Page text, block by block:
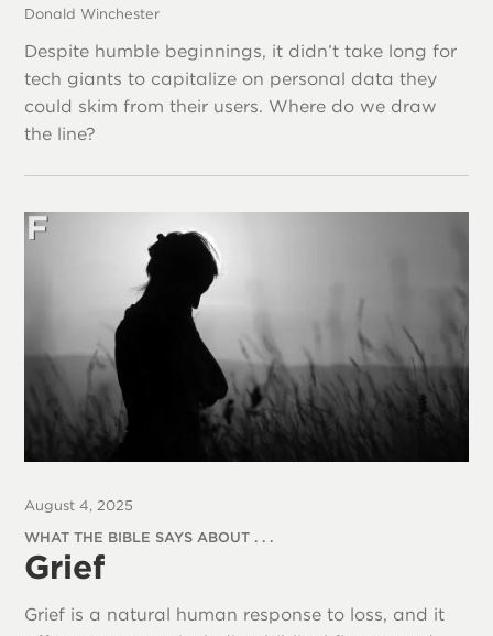
Donald Winchester
Despite humble beginnings, it didn’t take long for
tech giants to capitalize on personal data they
could skim from their users. Where do we draw
the line?
August 4, 2025
WHAT THE BIBLE SAYS ABOUT . . .
Grief
Grief is a natural human response to loss, and it